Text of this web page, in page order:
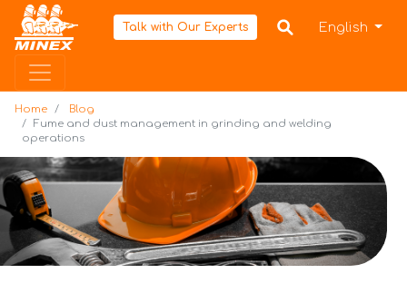
HomeTalk with Our Experts English
Home
Blog
Fume and dust management in grinding and welding
operations